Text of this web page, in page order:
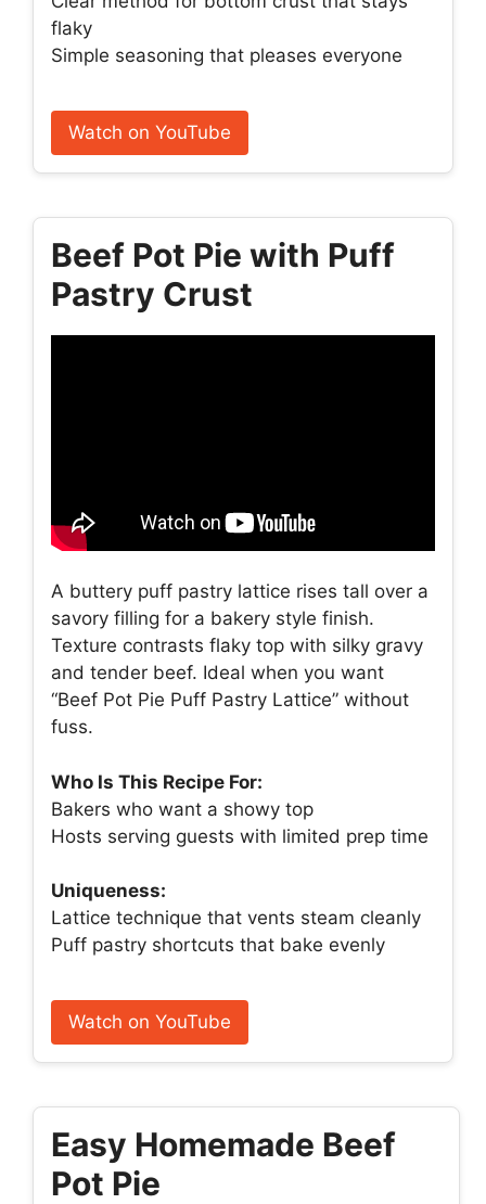
flaky
Simple seasoning that pleases everyone
Watch on YouTube
Beef Pot Pie with Puff
Pastry Crust
A buttery puff pastry lattice rises tall over a
savory filling for a bakery style finish.
Texture contrasts flaky top with silky gravy
and tender beef. Ideal when you want
“Beef Pot Pie Puff Pastry Lattice” without
fuss.
Who Is This Recipe For:
Bakers who want a showy top
Hosts serving guests with limited prep time
Uniqueness:
Lattice technique that vents steam cleanly
Puff pastry shortcuts that bake evenly
Watch on YouTube
Easy Homemade Beef
Pot Pie